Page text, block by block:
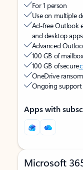
For 1 person
Use on multiple
Ad-free Outlook
and desktop apps
Advanced
100 GB of
100 GB of secure
OneDrive
Ongoing
Apps with
Microsoft